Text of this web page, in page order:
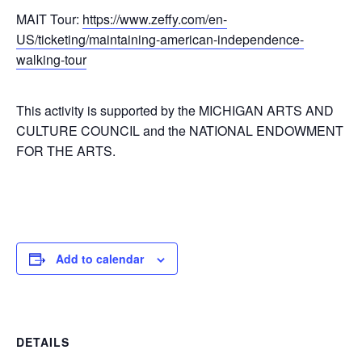
MAIT Tour: https://www.zeffy.com/en-
US/ticketing/maintaining-american-independence-
walking-tour
This activity is supported by the MICHIGAN ARTS AND
CULTURE COUNCIL and the NATIONAL ENDOWMENT
FOR THE ARTS.
Add to calendar
DETAILS